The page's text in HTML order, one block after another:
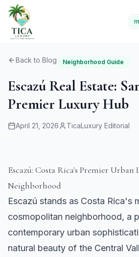
Back to Blog Neighborhood Guide
Escazú Real Estate:
Premier Luxury Hub
April 21, 2026 TicaLuxury Editorial
Escazú: Costa Rica's Premier Urban
Neighborhood
Escazú stands as Costa Rica's
cosmopolitan neighborhood, a
contemporary urban
natural beauty of the Central